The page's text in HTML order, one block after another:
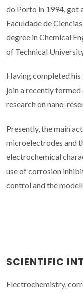
do Porto in 1994, got
Faculdade de
degree in Chemical
of Technical
Having completed
join a recently
research on nano-
Presently, the main
microelectrodes and
electrochemical
use of corrosion
control and the
SCIENTIFIC
Electrochemistry,